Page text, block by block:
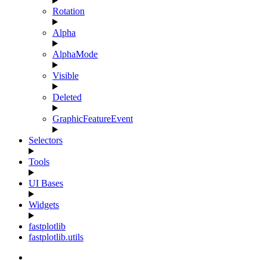
Rotation
Alpha
AlphaMode
Visible
Deleted
GraphicFeatureEvent
Selectors
Tools
UI Bases
Widgets
fastplotlib
fastplotlib.utils